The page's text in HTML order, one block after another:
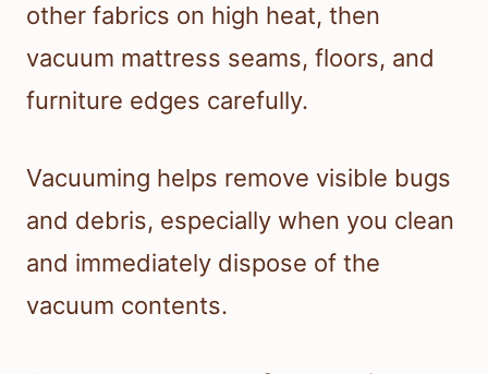
other fabrics on high heat, then
vacuum mattress seams, floors, and
furniture edges carefully.
Vacuuming helps remove visible bugs
and debris, especially when you clean
and immediately dispose of the
vacuum contents.